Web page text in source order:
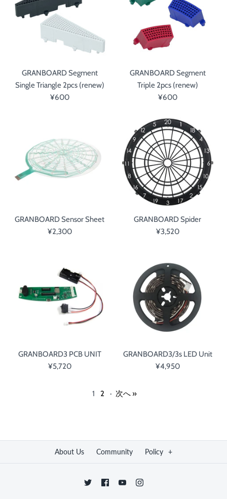
GRANBOARD Segment
Single Triangle 2pcs (renew)
¥600
GRANBOARD Segment
Triple 2pcs (renew)
¥600
GRANBOARD Sensor Sheet
¥2,300
GRANBOARD Spider
¥3,520
GRANBOARD3 PCB UNIT
¥5,720
GRANBOARD3/3s LED Unit
¥4,950
1 2 · 次へ »
About Us Community Policy +